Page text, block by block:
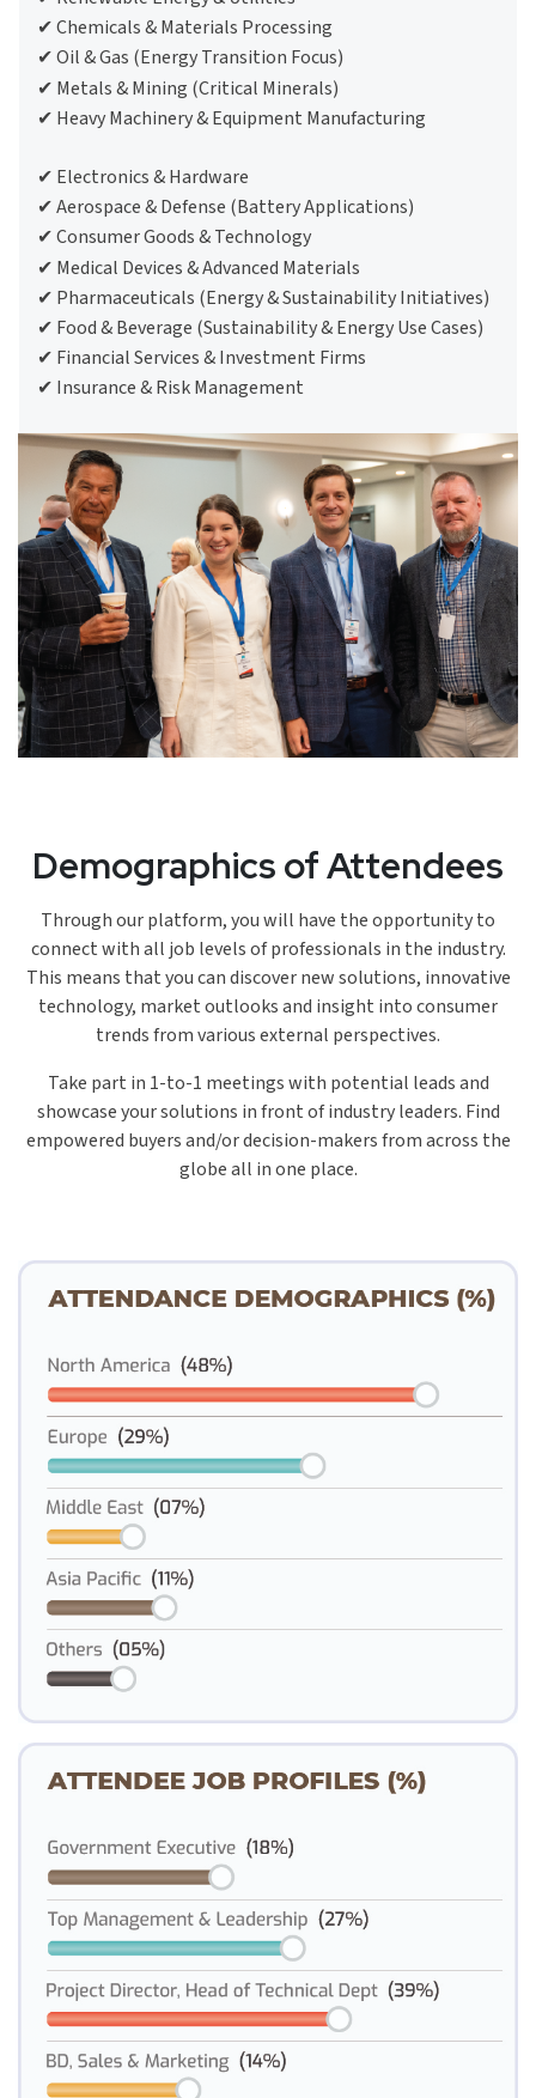
✔ Chemicals & Materials Processing
✔ Oil & Gas (Energy Transition Focus)
✔ Metals & Mining (Critical Minerals)
✔ Heavy Machinery & Equipment Manufacturing
✔ Electronics & Hardware
✔ Aerospace & Defense (Battery Applications)
✔ Consumer Goods & Technology
✔ Medical Devices & Advanced Materials
✔ Pharmaceuticals (Energy & Sustainability Initiatives)
✔ Food & Beverage (Sustainability & Energy Use Cases)
✔ Financial Services & Investment Firms
✔ Insurance & Risk Management
Demographics of Attendees
Through our platform, you will have the opportunity to
connect with all job levels of professionals in the industry.
This means that you can discover new solutions, innovative
technology, market outlooks and insight into consumer
trends from various external perspectives.
Take part in 1-to-1 meetings with potential leads and
showcase your solutions in front of industry leaders. Find
empowered buyers and/or decision-makers from across the
globe all in one place.
Email address *
Use
Privacy Policy
Email address *
Use
Privacy Policy
Email address *
Use
Privacy Policy
Email address *
Use
Privacy Policy
Email address *
Use
Privacy Policy
Email address *
Use
Privacy Policy